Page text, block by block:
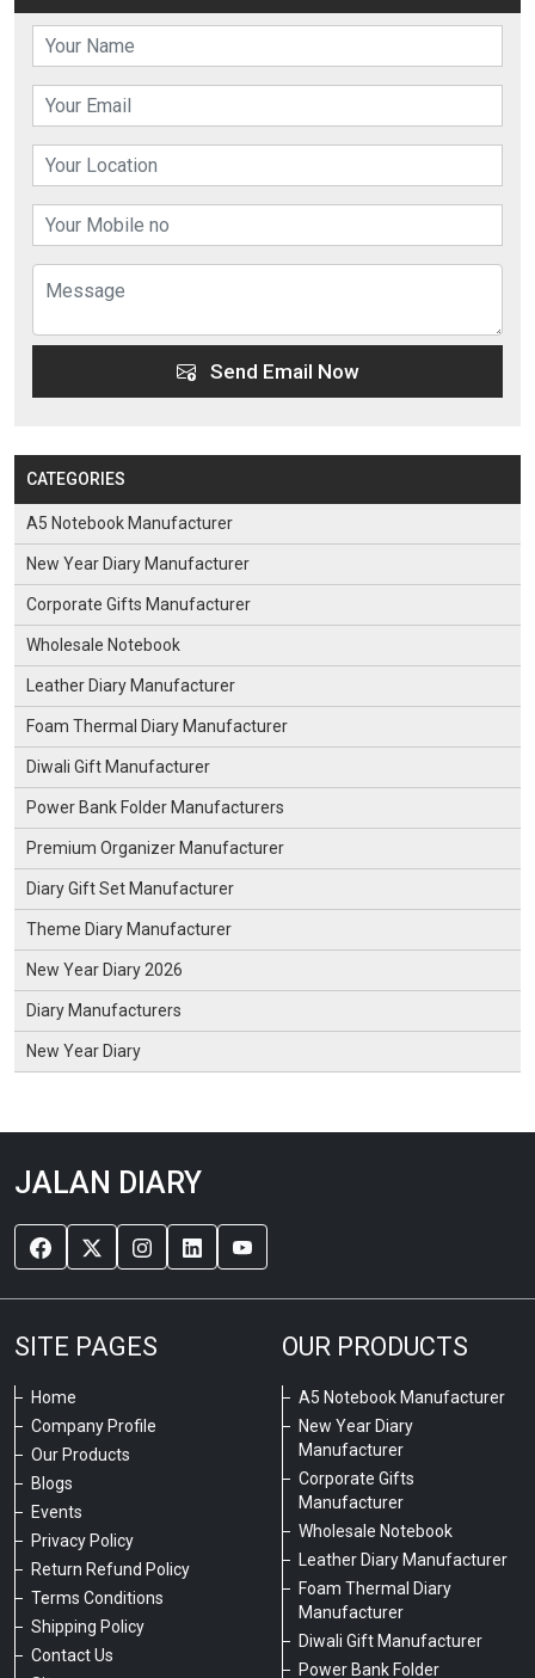
Send Email Now
CATEGORIES
A5 Notebook Manufacturer
New Year Diary Manufacturer
Corporate Gifts Manufacturer
Wholesale Notebook
Leather Diary Manufacturer
Foam Thermal Diary Manufacturer
Diwali Gift Manufacturer
Power Bank Folder Manufacturers
Premium Organizer Manufacturer
Diary Gift Set Manufacturer
Theme Diary Manufacturer
New Year Diary 2026
Diary Manufacturers
New Year Diary
JALAN DIARY
SITE PAGES
Home
Company Profile
Our Products
Blogs
Events
Privacy Policy
Return Refund Policy
Terms Conditions
Shipping Policy
Contact Us
OUR PRODUCTS
A5 Notebook Manufacturer
New Year Diary
Manufacturer
Corporate Gifts
Manufacturer
Wholesale Notebook
Leather Diary Manufacturer
Foam Thermal Diary
Manufacturer
Diwali Gift Manufacturer
Power Bank Folder